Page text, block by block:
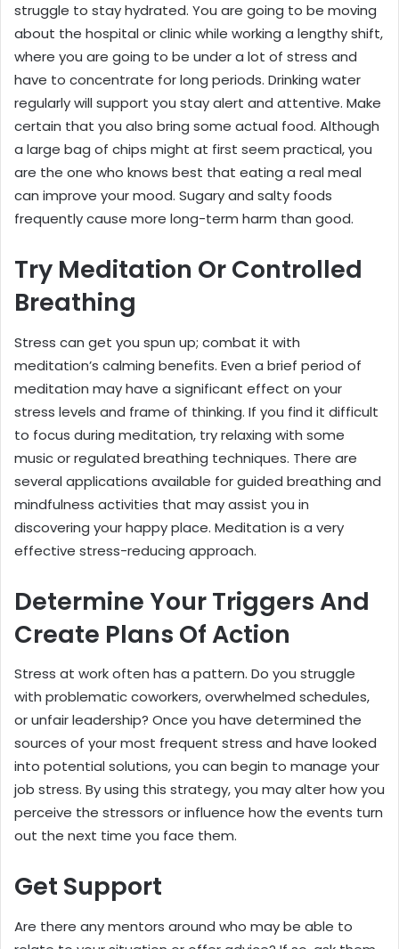
struggle to stay hydrated. You are going to be moving
about the hospital or clinic while working a lengthy shift,
where you are going to be under a lot of stress and
have to concentrate for long periods. Drinking water
regularly will support you stay alert and attentive. Make
certain that you also bring some actual food. Although
a large bag of chips might at first seem practical, you
are the one who knows best that eating a real meal
can improve your mood. Sugary and salty foods
frequently cause more long-term harm than good.
Try Meditation Or Controlled
Breathing
Stress can get you spun up; combat it with
meditation’s calming benefits. Even a brief period of
meditation may have a significant effect on your
stress levels and frame of thinking. If you find it difficult
to focus during meditation, try relaxing with some
music or regulated breathing techniques. There are
several applications available for guided breathing and
mindfulness activities that may assist you in
discovering your happy place. Meditation is a very
effective stress-reducing approach.
Determine Your Triggers And
Create Plans Of Action
Stress at work often has a pattern. Do you struggle
with problematic coworkers, overwhelmed schedules,
or unfair leadership? Once you have determined the
sources of your most frequent stress and have looked
into potential solutions, you can begin to manage your
job stress. By using this strategy, you may alter how you
perceive the stressors or influence how the events turn
out the next time you face them.
Get Support
Are there any mentors around who may be able to